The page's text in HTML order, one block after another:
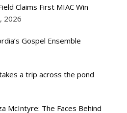
Claims First MIAC Win
2026
Gospel Ensemble
a trip across the pond
McIntyre: The Faces Behind